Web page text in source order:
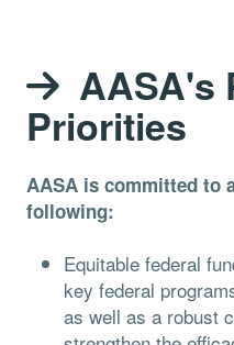
AASA's
Priorities
AASA is committed to
following:
Equitable federal
key federal
as well as a robust